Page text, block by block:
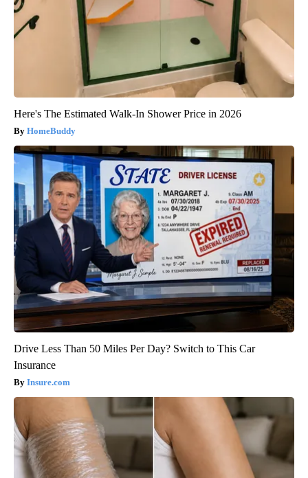
Here's The Estimated Walk-In Shower Price in 2026
HomeBuddy
Drive Less Than 50 Miles Per Day? Switch to This Car
Insurance
Insure.com